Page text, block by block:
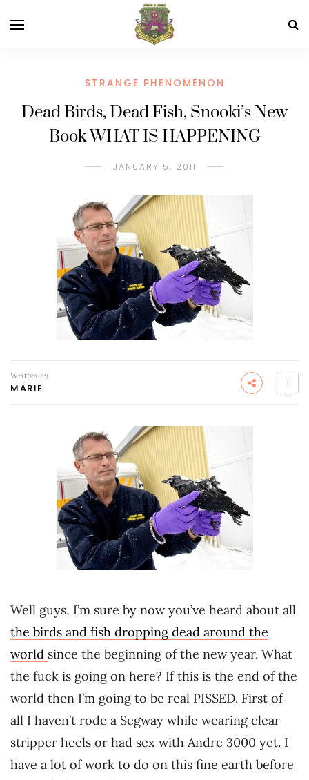
STRANGE PHENOMENON
Dead Birds, Dead Fish, Snooki’s New
Book WHAT IS HAPPENING
JANUARY 5, 2011
Written by
MARIE 1
Well guys, I’m sure by now you’ve heard about all
the birds and fish dropping dead around the
world since the beginning of the new year. What
the fuck is going on here? If this is the end of the
world then I’m going to be real PISSED. First of
all I haven’t rode a Segway while wearing clear
stripper heels or had sex with Andre 3000 yet. I
have a lot of work to do on this fine earth before